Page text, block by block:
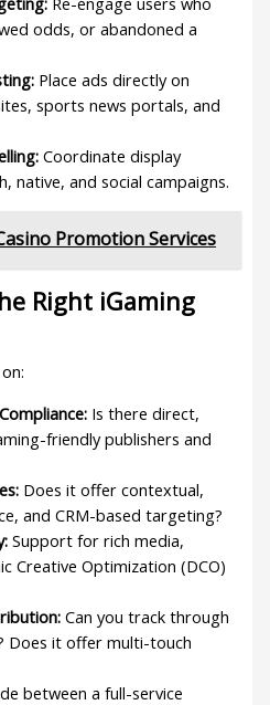
odds, or abandoned a
Place ads directly on
sports news portals, and
Coordinate display
native, and social campaigns.
Promotion Services
Right iGaming
Is there direct,
friendly publishers and
Does it offer contextual,
and CRM-based targeting?
Support for rich media,
Creative Optimization (DCO)
Can you track through
Does it offer multi-touch
between a full-service